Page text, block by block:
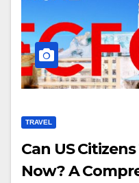
TRAVEL
Can US
Now? A